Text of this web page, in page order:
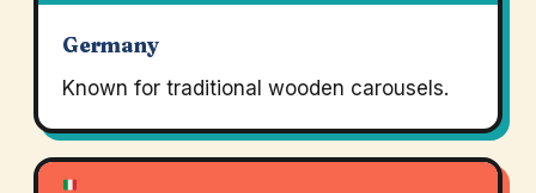
Germany
Known for traditional wooden carousels.